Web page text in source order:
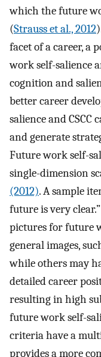
which the future
(Strauss et al., 2012
facet of a career, a
work self-salience
cognition and
better career
salience and
and generate
Future work self-
single-dimension
(2012). A sample
future is very
pictures for future
general images,
while others may
detailed career
resulting in high
future work self-
criteria have a
provides a more